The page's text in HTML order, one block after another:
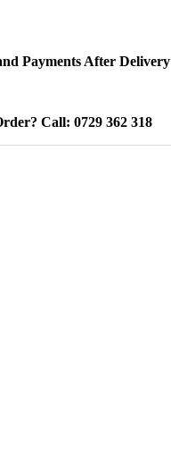
Payments After Delivery
Call: 0729 362 318